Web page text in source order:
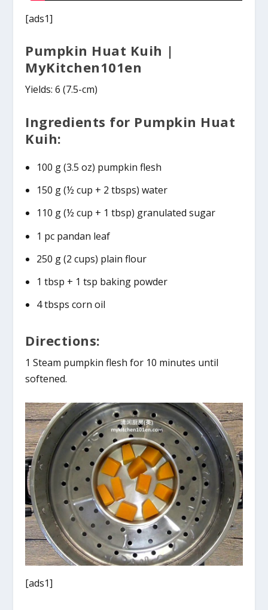
[ads1]
Pumpkin Huat Kuih |
MyKitchen101en
Yields: 6 (7.5-cm)
Ingredients for Pumpkin Huat
Kuih:
100 g (3.5 oz) pumpkin flesh
150 g (½ cup + 2 tbsps) water
110 g (½ cup + 1 tbsp) granulated sugar
1 pc pandan leaf
250 g (2 cups) plain flour
1 tbsp + 1 tsp baking powder
4 tbsps corn oil
Directions:
1 Steam pumpkin flesh for 10 minutes until
softened.
[ads1]